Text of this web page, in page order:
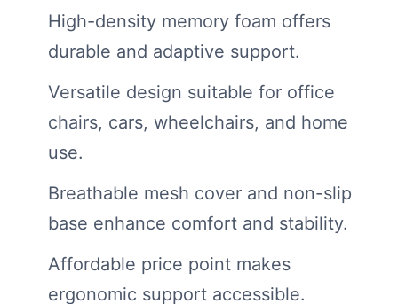
High-density memory foam offers
durable and adaptive support.
Versatile design suitable for office
chairs, cars, wheelchairs, and home
use.
Breathable mesh cover and non-slip
base enhance comfort and stability.
Affordable price point makes
ergonomic support accessible.